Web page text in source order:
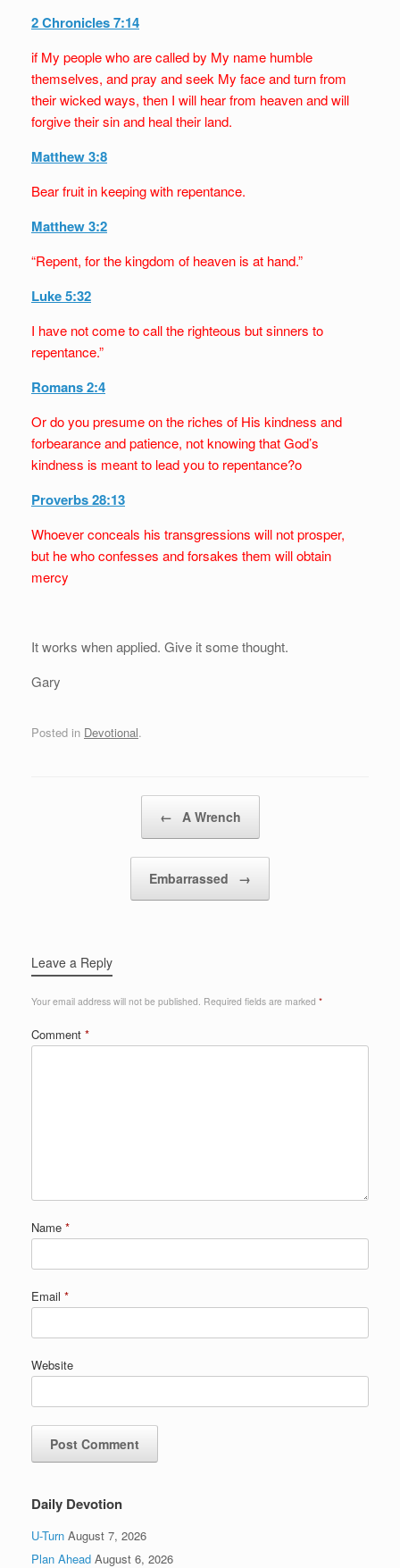
2 Chronicles 7:14
if My people who are called by My name humble
themselves, and pray and seek My face and turn from
their wicked ways, then I will hear from heaven and will
forgive their sin and heal their land.
Matthew 3:8
Bear fruit in keeping with repentance.
Matthew 3:2
“Repent, for the kingdom of heaven is at hand.”
Luke 5:32
I have not come to call the righteous but sinners to
repentance.”
Romans 2:4
Or do you presume on the riches of His kindness and
forbearance and patience, not knowing that God’s
kindness is meant to lead you to repentance?o
Proverbs 28:13
Whoever conceals his transgressions will not prosper,
but he who confesses and forsakes them will obtain
mercy
It works when applied. Give it some thought.
Gary
Posted in Devotional.
← A Wrench
Embarrassed →
Leave a Reply
Your email address will not be published. Required fields are marked *
Comment *
Name *
Email *
Website
Daily Devotion
U-Turn August 7, 2026
Plan Ahead August 6, 2026